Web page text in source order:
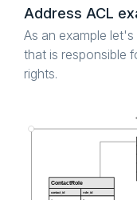
Address ACL
As an example
that is responsible
rights.